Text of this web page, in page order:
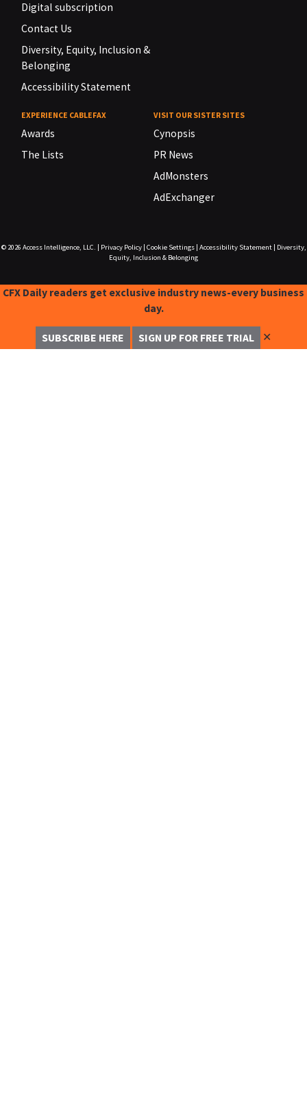
Digital subscription
Contact Us
Diversity, Equity, Inclusion &
Belonging
Accessibility Statement
EXPERIENCE CABLEFAX
Awards
The Lists
VISIT OUR SISTER SITES
Cynopsis
PR News
AdMonsters
AdExchanger
© 2026 Access Intelligence, LLC. Privacy Policy| Cookie Settings| Accessibility Statement|
Diversity,
Equity, Inclusion & Belonging
CFX Daily readers get exclusive industry news-every business
day.
SUBSCRIBE HERE SIGN UP FOR FREE TRIAL ✕